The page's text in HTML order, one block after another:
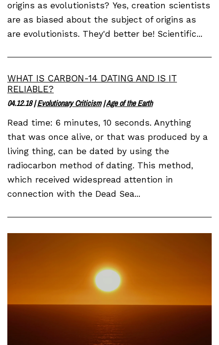
origins as evolutionists? Yes, creation scientists
are as biased about the subject of origins as
are evolutionists. They'd better be! Scientific...
WHAT IS CARBON-14 DATING AND IS IT
RELIABLE?
04.12.18|Evolutionary Criticism|Age of the Earth
Read time: 6 minutes, 10 seconds. Anything
that was once alive, or that was produced by a
living thing, can be dated by using the
radiocarbon method of dating. This method,
which received widespread attention in
connection with the Dead Sea...